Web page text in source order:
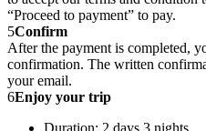
“Proceed to payment” to pay.
5Confirm
After the payment is completed,
confirmation. The written
your email.
6Enjoy your trip